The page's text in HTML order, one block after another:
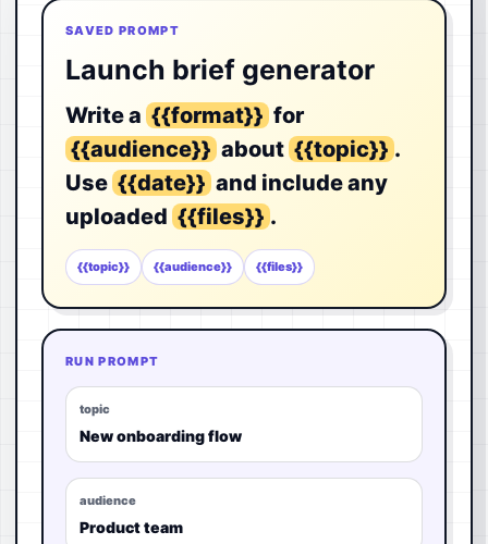
SAVED PROMPT
Launch brief generator
Write a {{format}} for
{{audience}} about {{topic}} .
Use {{date}} and include any
uploaded {{files}} .
{{topic}} {{audience}} {{files}}
RUN PROMPT
topic
New onboarding flow
audience
Product team